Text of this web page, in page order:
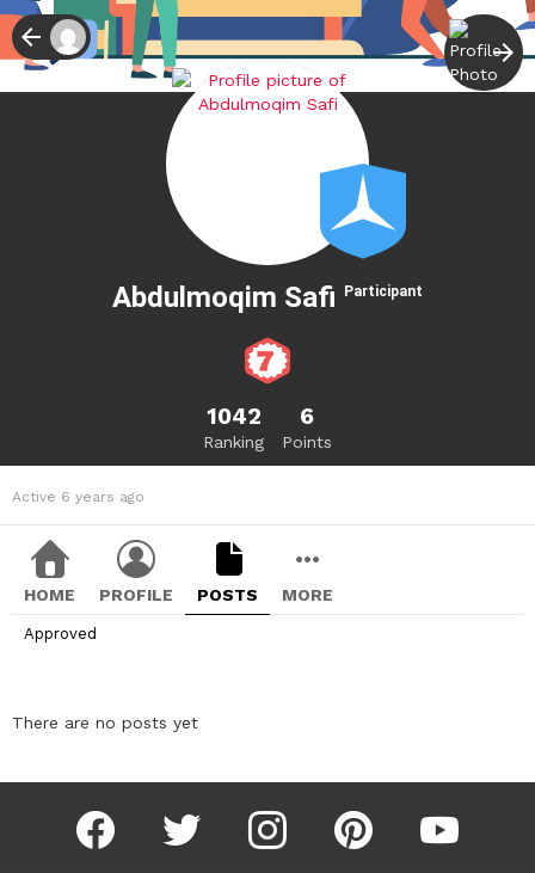
Abdulmoqim Safi Participant
1042
Ranking
6
Points
Active 6 years ago
HOME PROFILE POSTS MORE
Approved
There are no posts yet
facebook twitter instagram pinterest youtube